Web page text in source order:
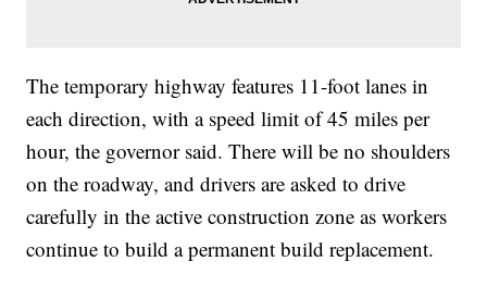
The temporary highway features 11-foot lanes in
each direction, with a speed limit of 45 miles per
hour, the governor said. There will be no shoulders
on the roadway, and drivers are asked to drive
carefully in the active construction zone as workers
continue to build a permanent build replacement.